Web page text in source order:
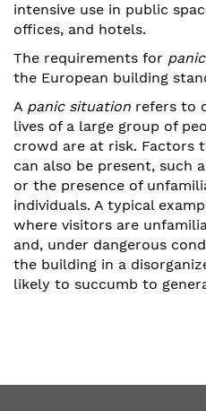
intensive use in public
offices, and hotels.
The requirements for
the European building
A panic situation refers to
lives of a large group of
crowd are at risk. Factors
can also be present, such
or the presence of
individuals. A typical
where visitors are
and, under dangerous
the building in a
likely to succumb to